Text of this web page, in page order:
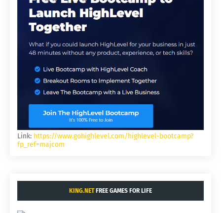
Link: https://www.gohighlevel.com/highlevel-bootcamp?
fp_ref=majcom
KING.NETFREE GAMES FOR LIFE